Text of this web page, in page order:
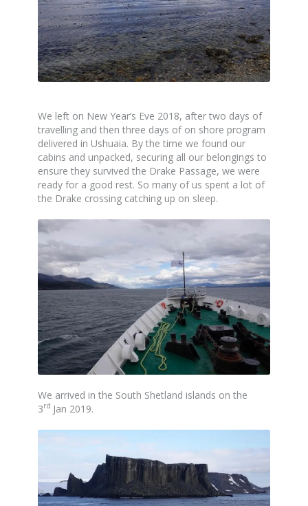
We left on New Year’s Eve 2018, after two days of
travelling and then three days of on shore program
delivered in Ushuaia. By the time we found our
cabins and unpacked, securing all our belongings to
ensure they survived the Drake Passage, we were
ready for a good rest. So many of us spent a lot of
the Drake crossing catching up on sleep.
We arrived in the South Shetland islands on the
3rd Jan 2019.